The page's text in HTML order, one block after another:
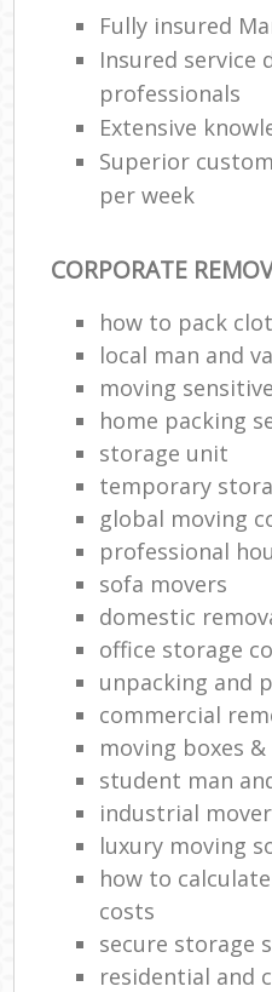
Fully insured
Insured service
professionals
Extensive
Superior
per week
CORPORATE
how to pack
local man and
moving
home packing
storage unit
temporary
global moving
professional
sofa movers
domestic
office storage
unpacking and
commercial
moving boxes
student man
industrial
luxury moving
how to
costs
secure storage
residential and